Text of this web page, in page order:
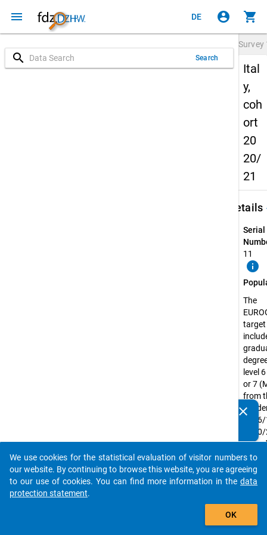
menu DE account_circle shopping_cart
search Search
Survey
Ital
y,
coh
ort
20
20/
21
Details
Serial
11
info
The
level
or 7
from
their
or
clear
auto_stories
add_shopping_cart
We use cookies for the statistical evaluation of visitor numbers to
our website. By continuing to browse this website, you are agreeing
to our use of cookies. You can find more information in the data
protection statement.
OK